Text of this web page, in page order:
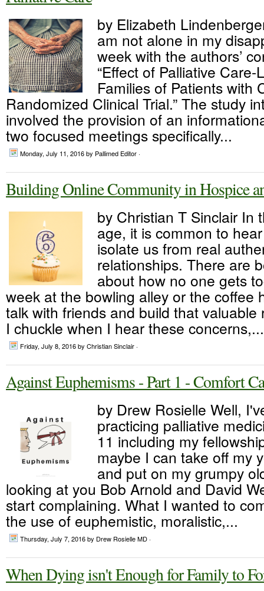
by Elizabeth
am not alone in my
week with the authors’
“Effect of Palliative
Families of Patients with
Randomized Clinical Trial.” The study
involved the provision of an
two focused meetings specifically...
Monday, July 11, 2016by Pallimed Editor ·
Building Online Community in Hospice
by Christian T Sinclair In
age, it is common to
isolate us from real
relationships. There are
about how no one gets
week at the bowling alley or the coffee
talk with friends and build that valuable
I chuckle when I hear these concerns,...
Friday, July 8, 2016by Christian Sinclair ·
Against Euphemisms - Part 1 - Comfort
by Drew Rosielle Well,
practicing palliative
11 including my
maybe I can take off my
and put on my grumpy
looking at you Bob Arnold and David
start complaining. What I wanted to
the use of euphemistic, moralistic,...
Thursday, July 7, 2016by Drew Rosielle MD ·
When Dying isn't Enough for Family to